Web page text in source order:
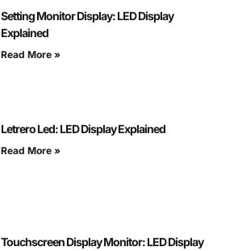
Setting Monitor Display: LED Display
Explained
Read More »
Letrero Led: LED Display Explained
Read More »
Touchscreen Display Monitor: LED Display